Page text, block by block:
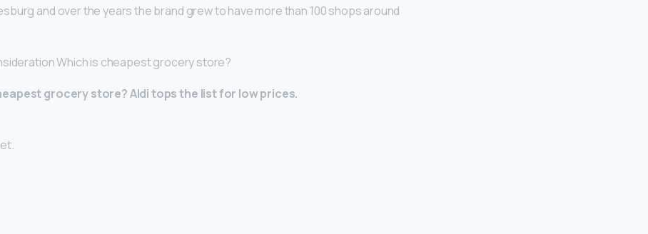
and over the years the brand grew to have more than 100 shops around
Which is cheapest grocery store?
grocery store?Aldi tops the list for low prices.